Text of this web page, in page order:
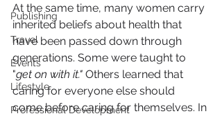
Publishing
Travel
Events
Lifestyle
Professional Development
At the same time, many women carry
inherited beliefs about health that
have been passed down through
generations. Some were taught to
"get on with it." Others learned that
caring for everyone else should
come before caring for themselves. In